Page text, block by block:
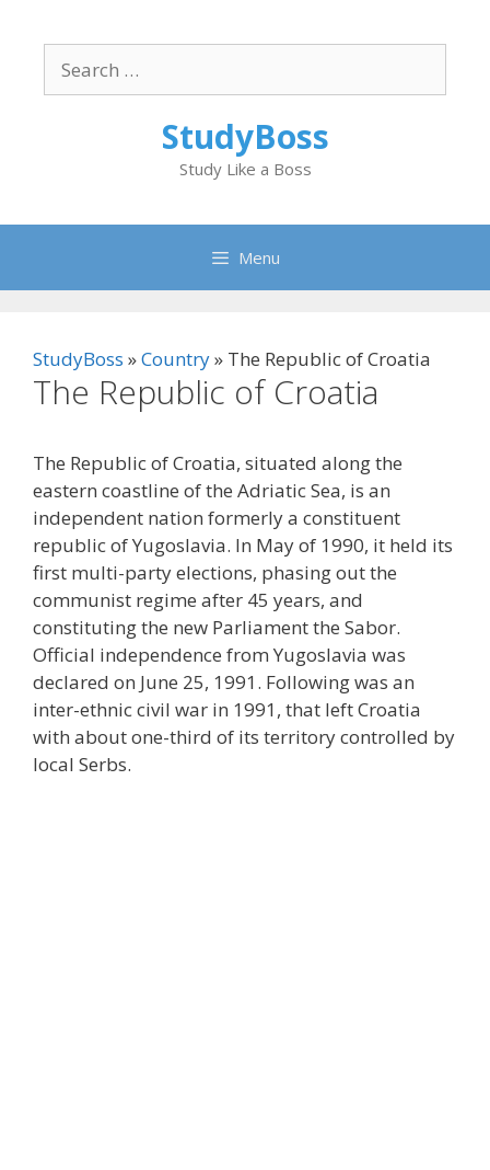
content
for:
StudyBoss
Study Like a Boss
Menu
StudyBoss »Country» The Republic of Croatia
The Republic of Croatia
The Republic of Croatia, situated along the
eastern coastline of the Adriatic Sea, is an
independent nation formerly a constituent
republic of Yugoslavia. In May of 1990, it held its
first multi-party elections, phasing out the
communist regime after 45 years, and
constituting the new Parliament the Sabor.
Official independence from Yugoslavia was
declared on June 25, 1991. Following was an
inter-ethnic civil war in 1991, that left Croatia
with about one-third of its territory controlled by
local Serbs.